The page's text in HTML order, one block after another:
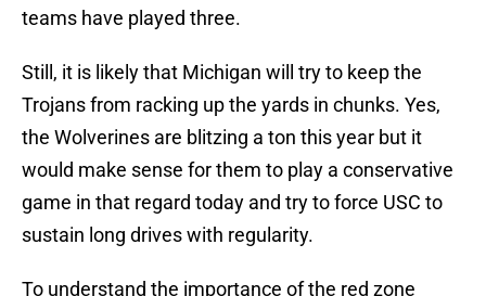
teams have played three.
Still, it is likely that Michigan will try to keep the
Trojans from racking up the yards in chunks. Yes,
the Wolverines are blitzing a ton this year but it
would make sense for them to play a conservative
game in that regard today and try to force USC to
sustain long drives with regularity.
To understand the importance of the red zone